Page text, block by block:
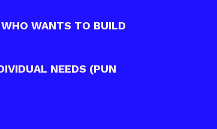
WANTS TO BUILD
NEEDS (PUN